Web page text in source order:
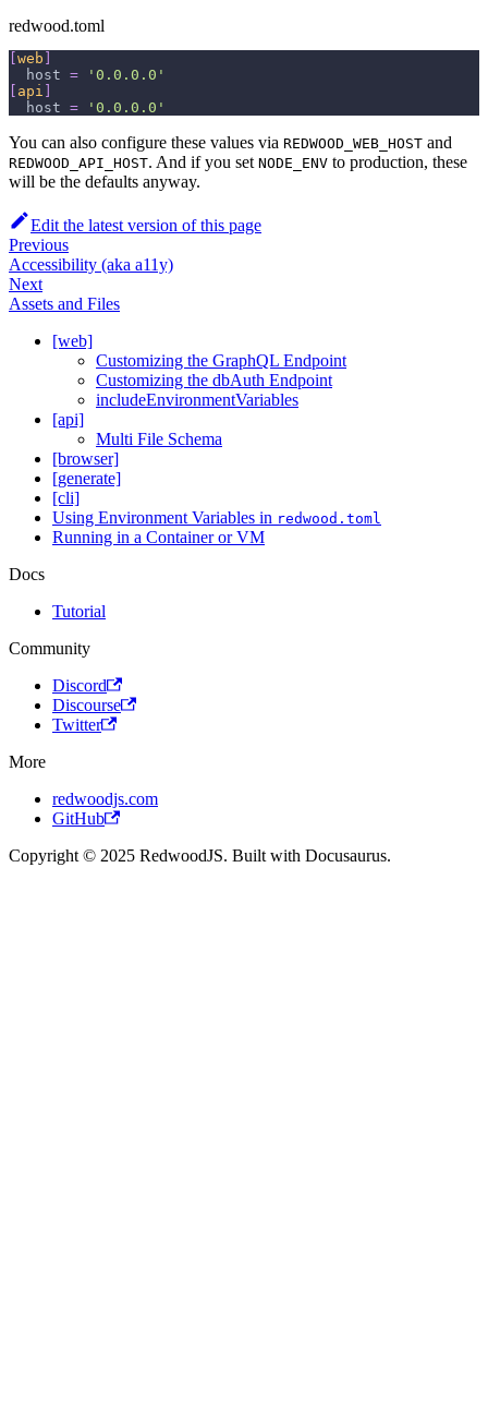
redwood.toml
web
host =
'0.0.0.0'
api
host = '0.0.0.0'
You can also configure these values via REDWOOD_WEB_HOST and
REDWOOD_API_HOST. And if you set NODE_ENV to production, these
will be the defaults anyway.
Edit the latest version of this page
Previous
Accessibility (aka a11y)
Next
Assets and Files
[web]
Customizing the GraphQL Endpoint
Customizing the dbAuth Endpoint
includeEnvironmentVariables
[api]
Multi File Schema
[browser]
[generate]
[cli]
Using Environment Variables in redwood.toml
Running in a Container or VM
Docs
Tutorial
Community
Discord
Discourse
Twitter
More
redwoodjs.com
GitHub
Copyright © 2025 RedwoodJS. Built with Docusaurus.